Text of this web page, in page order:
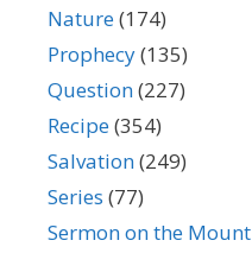
Nature(174)
Prophecy(135)
Question(227)
Recipe(354)
Salvation(249)
Series (77)
Sermon on the Mount